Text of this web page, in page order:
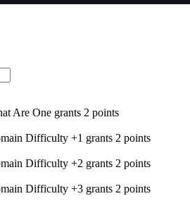
Are One grants 2 points
Difficulty +1 grants 2 points
Difficulty +2 grants 2 points
Difficulty +3 grants 2 points